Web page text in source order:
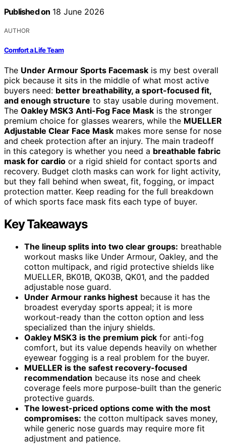
Published on 18 June 2026
AUTHOR
Comfort a Life Team
The Under Armour Sports Facemask is my best overall
pick because it sits in the middle of what most active
buyers need: better breathability, a sport-focused fit,
and enough structure to stay usable during movement.
The Oakley MSK3 Anti-Fog Face Mask is the stronger
premium choice for glasses wearers, while the MUELLER
Adjustable Clear Face Mask makes more sense for nose
and cheek protection after an injury. The main tradeoff
in this category is whether you need a breathable fabric
mask for cardio or a rigid shield for contact sports and
recovery. Budget cloth masks can work for light activity,
but they fall behind when sweat, fit, fogging, or impact
protection matter. Keep reading for the full breakdown
of which sports face mask fits each type of buyer.
Key Takeaways
The lineup splits into two clear groups: breathable
workout masks like Under Armour, Oakley, and the
cotton multipack, and rigid protective shields like
MUELLER, BK01B, QK03B, QK01, and the padded
adjustable nose guard.
Under Armour ranks highest because it has the
broadest everyday sports appeal; it is more
workout-ready than the cotton option and less
specialized than the injury shields.
Oakley MSK3 is the premium pick for anti-fog
comfort, but its value depends heavily on whether
eyewear fogging is a real problem for the buyer.
MUELLER is the safest recovery-focused
recommendation because its nose and cheek
coverage feels more purpose-built than the generic
protective guards.
The lowest-priced options come with the most
compromises: the cotton multipack saves money,
while generic nose guards may require more fit
adjustment and patience.